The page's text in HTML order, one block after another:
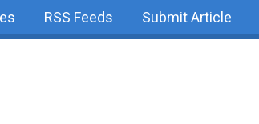
RSS Feeds Submit Article